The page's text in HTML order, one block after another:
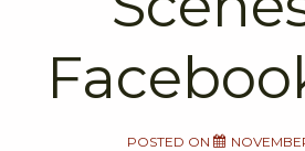
POSTED ON